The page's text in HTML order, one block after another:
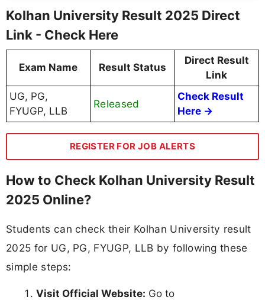
Kolhan University Result 2025 Direct
Link - Check Here
Exam Name Result Status
Direct Result
Link
UG, PG,
FYUGP, LLB
Released
Check Result
Here →
REGISTER FOR JOB ALERTS
How to Check Kolhan University Result
2025 Online?
Students can check their Kolhan University result
2025 for UG, PG, FYUGP, LLB by following these
simple steps:
Visit Official Website: Go to